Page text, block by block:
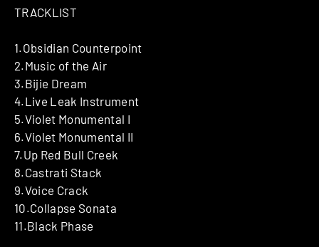
TRACKLIST
1.Obsidian Counterpoint
2.Music of the Air
3.Bijie Dream
4.Live Leak Instrument
5.Violet Monumental I
6.Violet Monumental II
7.Up Red Bull Creek
8.Castrati Stack
9.Voice Crack
10.Collapse Sonata
11.Black Phase